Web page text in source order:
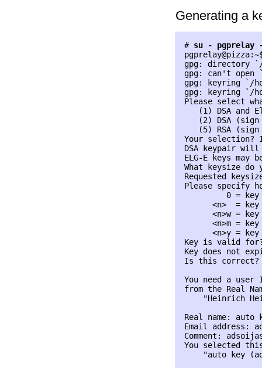
Generating a
# su - pgprelay
gpg: directory `/
gpg: can't
gpg: keyring `/
gpg: keyring `/
Please select
(1) DSA and
(2) DSA (sign
(5) RSA (sign
Your selection?
DSA keypair
ELG-E keys may
What keysize do
Requested
Please specify
0 =
<n>  =
<n>w =
<n>m =
<n>y =
Key is valid
Key does not
Is this
You need a
from the Real
"Heinrich
Real name: auto
Email address:
Comment:
You selected this
"auto key